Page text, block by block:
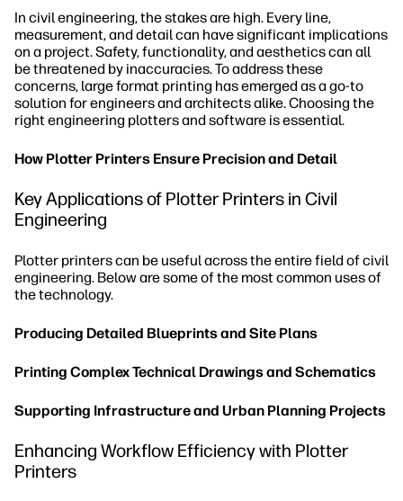
In civil engineering, the stakes are high. Every line,
measurement, and detail can have significant implications
on a project. Safety, functionality, and aesthetics can all
be threatened by inaccuracies. To address these
concerns, large format printing has emerged as a go-to
solution for engineers and architects alike. Choosing the
right engineering plotters and software is essential.
How Plotter Printers Ensure Precision and Detail
Key Applications of Plotter Printers in Civil
Engineering
Plotter printers can be useful across the entire field of civil
engineering. Below are some of the most common uses of
the technology.
Producing Detailed Blueprints and Site Plans
Printing Complex Technical Drawings and Schematics
Supporting Infrastructure and Urban Planning Projects
Enhancing Workflow Efficiency with Plotter
Printers